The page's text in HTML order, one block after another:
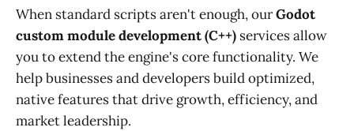
When standard scripts aren't enough, ourGodot
custom module development (C++) services allow
you to extend the engine's core functionality. We
help businesses and developers build optimized,
native features that drive growth, efficiency, and
market leadership.